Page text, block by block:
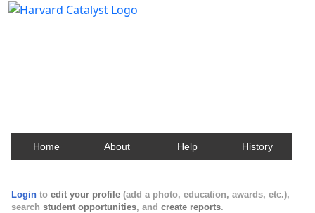
Home About Help History
Login to edit your profile (add a photo, education, awards, etc.),
search student opportunities, and create reports.